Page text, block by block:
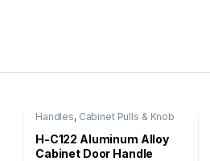
Handles, Cabinet Pulls & Knob
H-C122 Aluminum Alloy
Cabinet Door Handle